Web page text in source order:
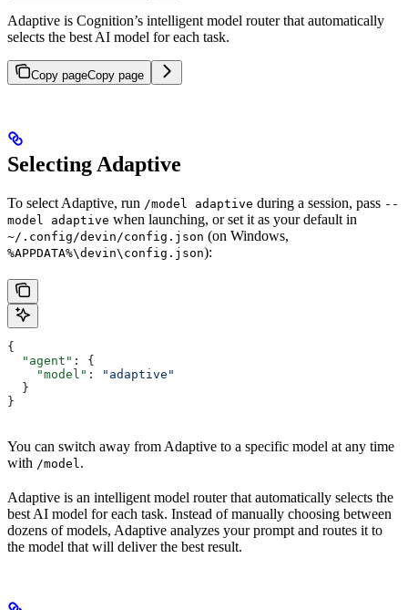
Adaptive is Cognition’s intelligent model router that automatically
selects the best AI model for each task.
Copy pageCopy page
Selecting Adaptive
To select Adaptive, run /model adaptive during a session, pass --
model adaptive when launching, or set it as your default in
~/.config/devin/config.json (on Windows,
%APPDATA%\devin\config.json):
{
  "agent"
: {
    "model"
:
"adaptive"
  }
}
You can switch away from Adaptive to a specific model at any time
with /model.
Adaptive is an intelligent model router that automatically selects the
best AI model for each task. Instead of manually choosing between
dozens of models, Adaptive analyzes your prompt and routes it to
the model that will deliver the best result.